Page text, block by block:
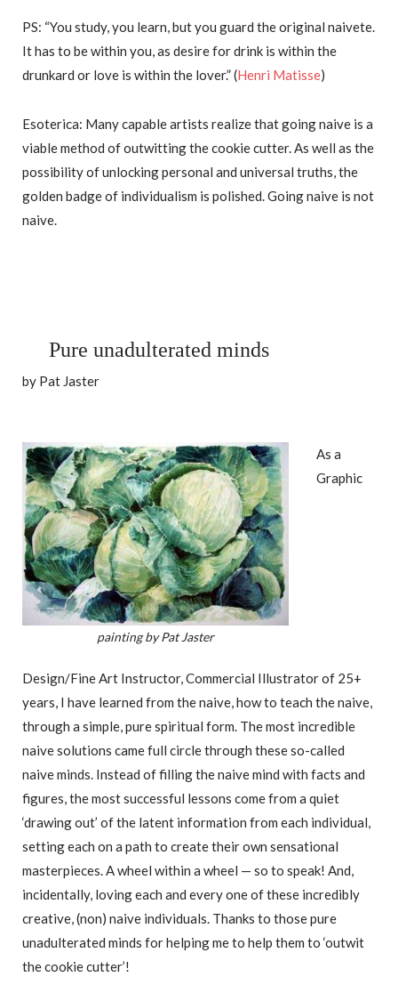
PS: “You study, you learn, but you guard the original naivete.
It has to be within you, as desire for drink is within the
drunkard or love is within the lover.” (Henri Matisse)
Esoterica: Many capable artists realize that going naive is a
viable method of outwitting the cookie cutter. As well as the
possibility of unlocking personal and universal truths, the
golden badge of individualism is polished. Going naive is not
naive.
Pure unadulterated minds
by Pat Jaster
painting by Pat Jaster
As a
Graphic
Design/Fine Art Instructor, Commercial Illustrator of 25+
years, I have learned from the naive, how to teach the naive,
through a simple, pure spiritual form. The most incredible
naive solutions came full circle through these so-called
naive minds. Instead of filling the naive mind with facts and
figures, the most successful lessons come from a quiet
‘drawing out’ of the latent information from each individual,
setting each on a path to create their own sensational
masterpieces. A wheel within a wheel — so to speak! And,
incidentally, loving each and every one of these incredibly
creative, (non) naive individuals. Thanks to those pure
unadulterated minds for helping me to help them to ‘outwit
the cookie cutter’!